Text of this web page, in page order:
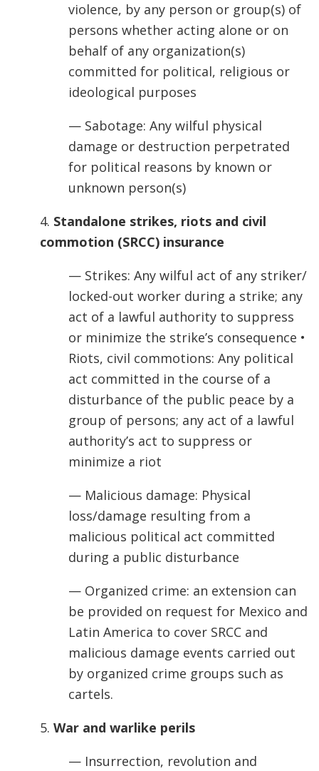
violence, by any person or group(s) of
persons whether acting alone or on
behalf of any organization(s)
committed for political, religious or
ideological purposes
— Sabotage: Any wilful physical
damage or destruction perpetrated
for political reasons by known or
unknown person(s)
4. Standalone strikes, riots and civil
commotion (SRCC) insurance
— Strikes: Any wilful act of any striker/
locked-out worker during a strike; any
act of a lawful authority to suppress
or minimize the strike’s consequence •
Riots, civil commotions: Any political
act committed in the course of a
disturbance of the public peace by a
group of persons; any act of a lawful
authority’s act to suppress or
minimize a riot
— Malicious damage: Physical
loss/damage resulting from a
malicious political act committed
during a public disturbance
— Organized crime: an extension can
be provided on request for Mexico and
Latin America to cover SRCC and
malicious damage events carried out
by organized crime groups such as
cartels.
5. War and warlike perils
— Insurrection, revolution and